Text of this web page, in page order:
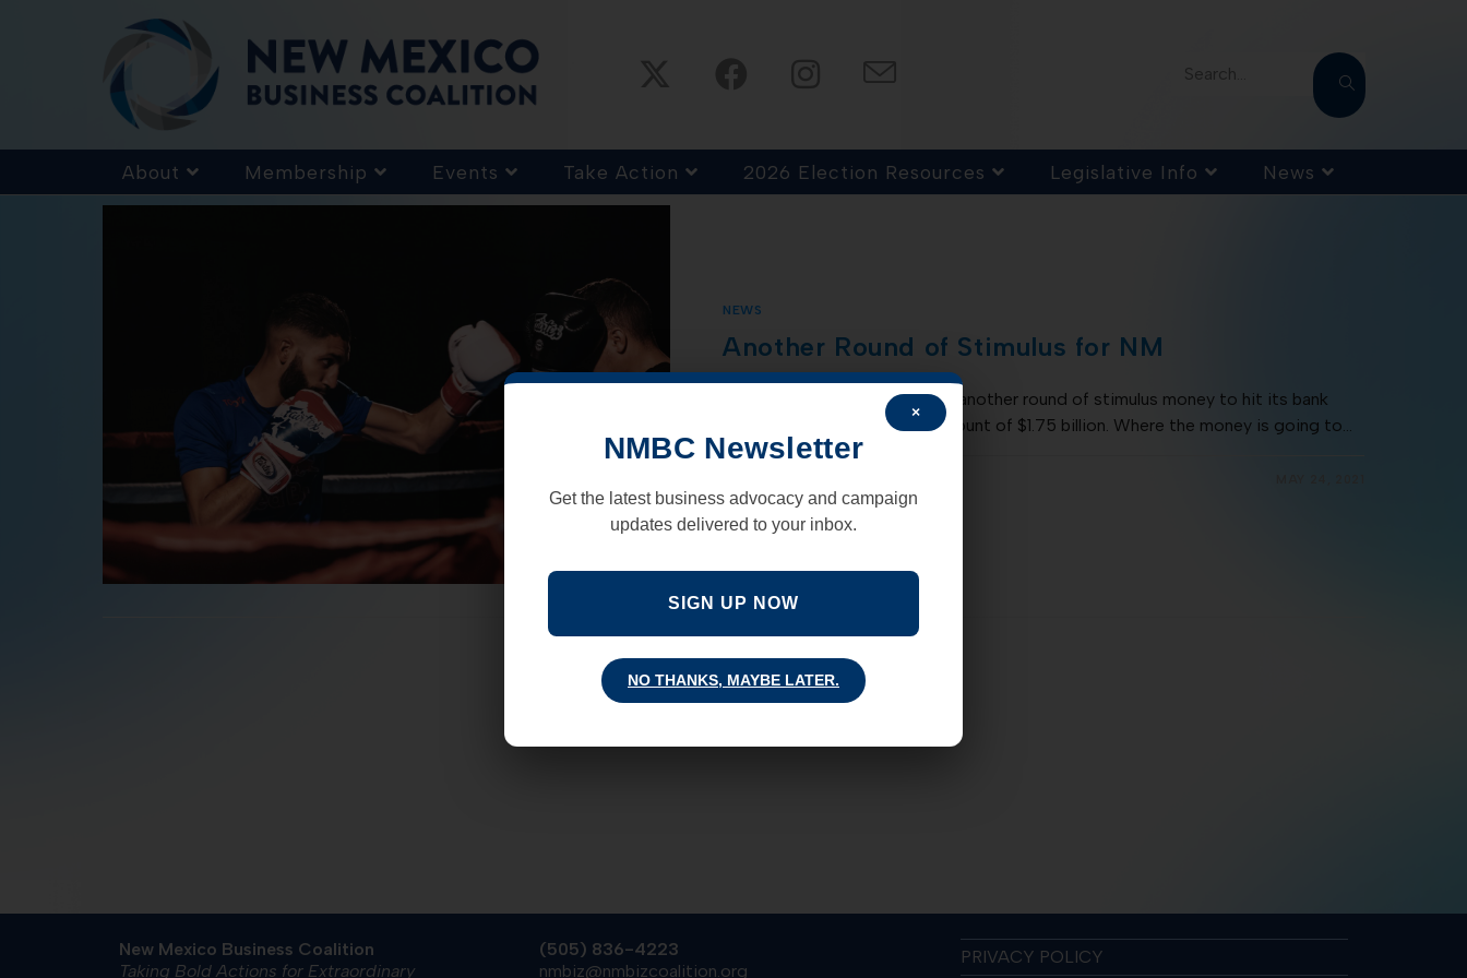
Search...
About Membership Events Take Action 2026 Election Resources Legislative Info News
NEWS
Another Round of Stimulus for NM
The state of NM is expecting another round of stimulus money to hit its bank
account this month, in the amount of $1.75 billion. Where the money is going to…
New Mexico Business Coalition
Taking Bold Actions for Extraordinary
(505) 836-4223
nmbiz@nmbizcoalition.org
PRIVACY POLICY
×
NMBC Newsletter
Get the latest business advocacy and campaign
updates delivered to your inbox.
SIGN UP NOW
NO THANKS, MAYBE LATER.